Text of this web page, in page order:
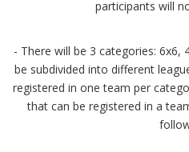
participants will
- There will be 3 categories: 6x6,
be subdivided into different
registered in one team per
that can be registered in a